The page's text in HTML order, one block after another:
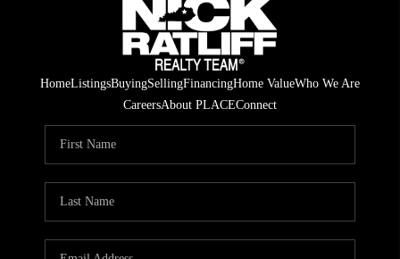
HomeListingsBuyingSellingFinancingHome ValueWho We Are
CareersAbout PLACEConnect